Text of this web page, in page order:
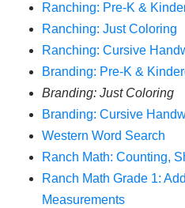
Ranching: Pre-K &
Ranching: Just Coloring
Ranching: Cursive
Branding: Pre-K &
Branding: Just Coloring
Branding: Cursive
Western Word Search
Ranch Math: Counting,
Ranch Math Grade 1:
Measurements